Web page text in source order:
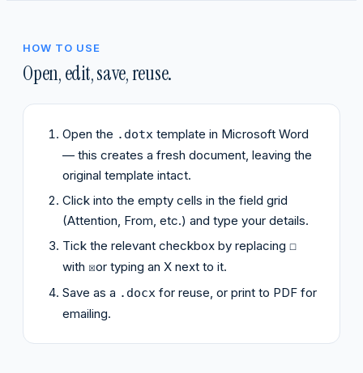
HOW TO USE
Open, edit, save, reuse.
Open the .dotx template in Microsoft Word
— this creates a fresh document, leaving the
original template intact.
Click into the empty cells in the field grid
(Attention, From, etc.) and type your details.
Tick the relevant checkbox by replacing ☐
with ☒or typing an X next to it.
Save as a .docx for reuse, or print to PDF for
emailing.